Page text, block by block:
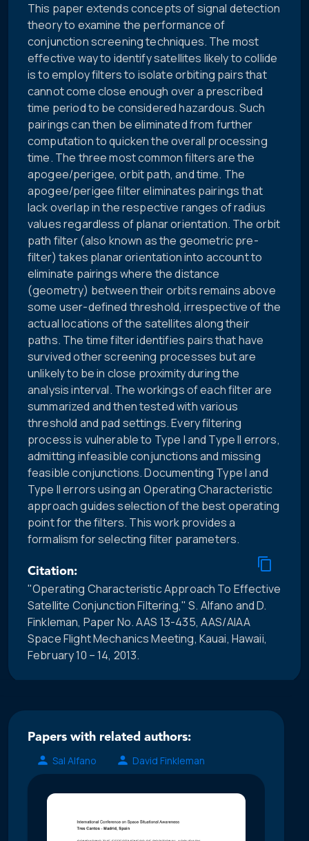
This paper extends concepts of signal detection
theory to examine the performance of
conjunction screening techniques. The most
effective way to identify satellites likely to collide
is to employ filters to isolate orbiting pairs that
cannot come close enough over a prescribed
time period to be considered hazardous. Such
pairings can then be eliminated from further
computation to quicken the overall processing
time. The three most common filters are the
apogee/perigee, orbit path, and time. The
apogee/perigee filter eliminates pairings that
lack overlap in the respective ranges of radius
values regardless of planar orientation. The orbit
path filter (also known as the geometric pre-
filter) takes planar orientation into account to
eliminate pairings where the distance
(geometry) between their orbits remains above
some user-defined threshold, irrespective of the
actual locations of the satellites along their
paths. The time filter identifies pairs that have
survived other screening processes but are
unlikely to be in close proximity during the
analysis interval. The workings of each filter are
summarized and then tested with various
threshold and pad settings. Every filtering
process is vulnerable to Type I and Type II errors,
admitting infeasible conjunctions and missing
feasible conjunctions. Documenting Type I and
Type II errors using an Operating Characteristic
approach guides selection of the best operating
point for the filters. This work provides a
formalism for selecting filter parameters.
Citation:
"Operating Characteristic Approach To Effective
Satellite Conjunction Filtering," S. Alfano and D.
Finkleman, Paper No. AAS 13-435, AAS/AIAA
Space Flight Mechanics Meeting, Kauai, Hawaii,
February 10 – 14, 2013.
Papers with related authors:
Sal Alfano
David Finkleman